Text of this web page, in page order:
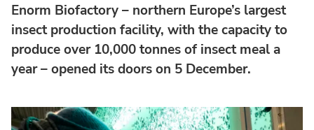
Enorm Biofactory – northern Europe’s largest
insect production facility, with the capacity to
produce over 10,000 tonnes of insect meal a
year – opened its doors on 5 December.